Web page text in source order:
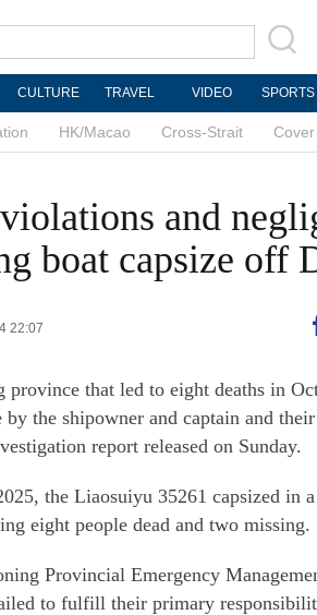
CULTURE TRAVEL VIDEO SPORTS
HK/Macao Cross-Strait
and
boat capsize off
22:07
that led to eight deaths in
the shipowner and captain and
report released on Sunday.
the Liaosuiyu 35261 capsized in
eight people dead and two missing.
Provincial Emergency
to fulfill their primary